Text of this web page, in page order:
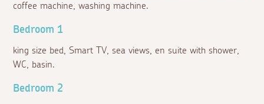
coffee machine, washing machine.
Bedroom 1
king size bed, Smart TV, sea views, en suite with shower,
WC, basin.
Bedroom 2